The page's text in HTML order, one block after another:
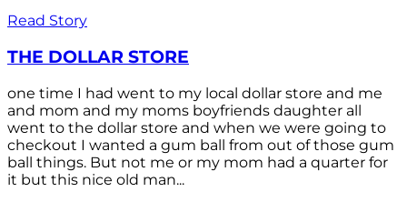
Read Story
THE DOLLAR STORE
one time I had went to my local dollar store and me
and mom and my moms boyfriends daughter all
went to the dollar store and when we were going to
checkout I wanted a gum ball from out of those gum
ball things. But not me or my mom had a quarter for
it but this nice old man...